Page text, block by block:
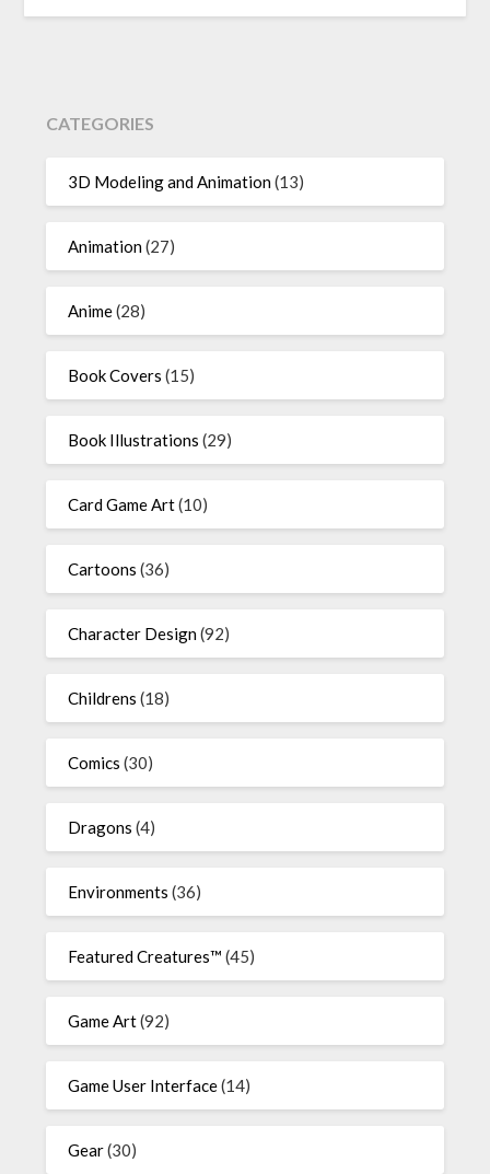
CATEGORIES
3D Modeling and Animation(13)
Animation(27)
Anime(28)
Book Covers (15)
Book Illustrations (29)
Card Game Art(10)
Cartoons (36)
Character Design(92)
Childrens (18)
Comics (30)
Dragons (4)
Environments (36)
Featured Creatures™ (45)
Game Art(92)
Game User Interface(14)
Gear(30)